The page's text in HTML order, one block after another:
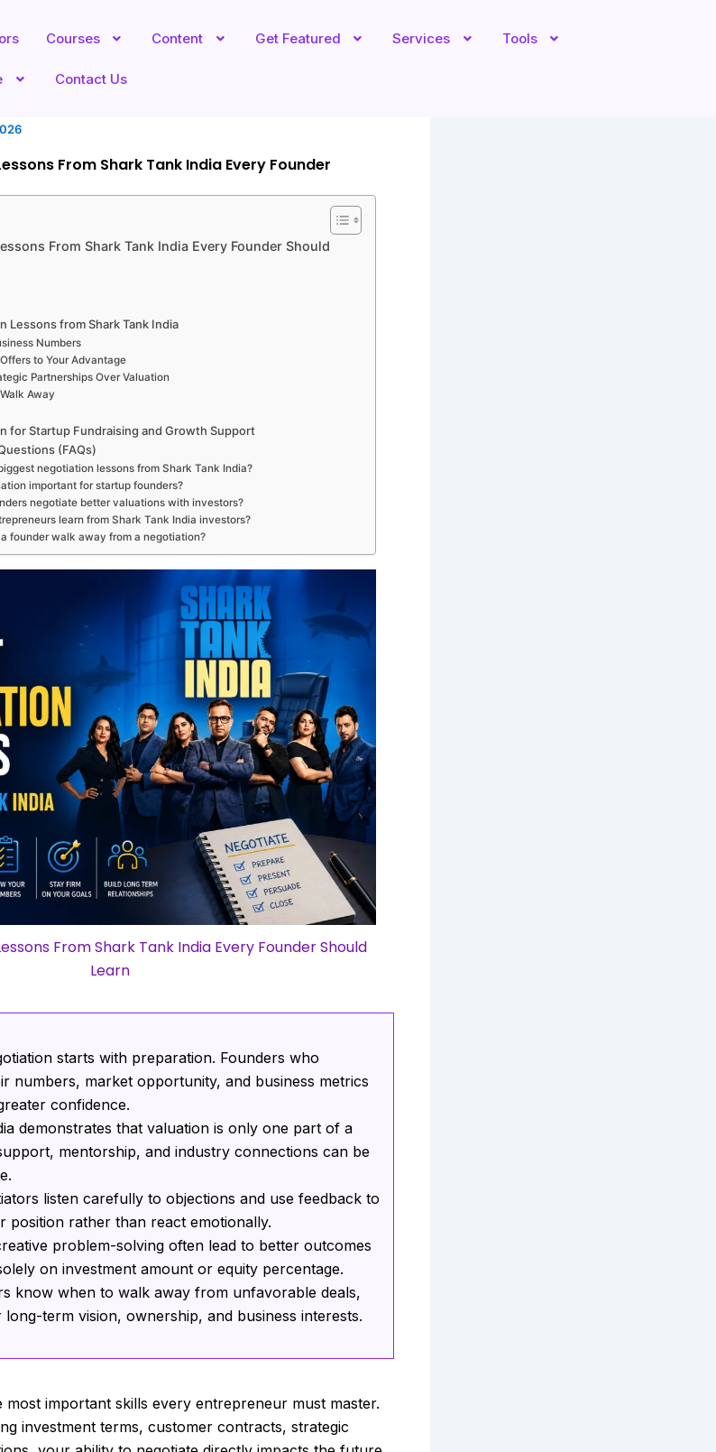
Courses Content Get Featured Services Tools
Contact Us
From Shark Tank India Every Founder
From Shark Tank India Every Founder Should
Lessons from Shark Tank India
Numbers
to Your Advantage
Partnerships Over Valuation
Away
for Startup Fundraising and Growth Support
(FAQs)
negotiation lessons from Shark Tank India?
important for startup founders?
negotiate better valuations with investors?
learn from Shark Tank India investors?
founder walk away from a negotiation?
From Shark Tank India Every Founder Should
Learn
starts with preparation. Founders who
numbers, market opportunity, and business metrics
confidence.
demonstrates that valuation is only one part of a
mentorship, and industry connections can be
listen carefully to objections and use feedback to
position rather than react emotionally.
problem-solving often lead to better outcomes
on investment amount or equity percentage.
know when to walk away from unfavorable deals,
term vision, ownership, and business interests.
most important skills every entrepreneur must master.
investment terms, customer contracts, strategic